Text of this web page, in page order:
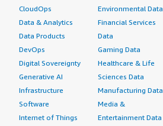
CloudOps
Data & Analytics
Data Products
DevOps
Digital Sovereignty
Generative AI
Infrastructure
Software
Internet of Things
Environmental Data
Financial Services
Data
Gaming Data
Healthcare & Life
Sciences Data
Manufacturing Data
Media &
Entertainment Data